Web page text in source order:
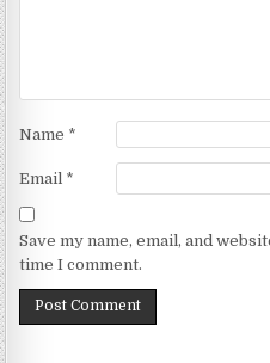
Name *
Email *
Save my name, email, and
time I comment.